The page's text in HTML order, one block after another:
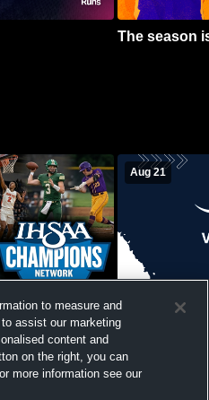
The season
vs
Aug 21
Mount
to measure and
assist our marketing
content and
on the right, you can
more information see our